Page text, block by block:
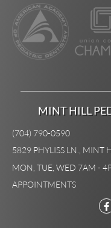
MINT HILL
(704) 790-0590
5829 PHYLISS LN., MINT
MON, TUE, WED 7AM -
APPOINTMENTS